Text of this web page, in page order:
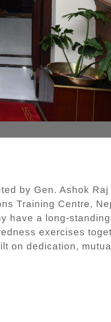
by Gen. Ashok Raj
Training Centre,
have a long-standing
exercises
on dedication,